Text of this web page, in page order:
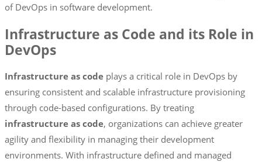
of DevOps in software development.
Infrastructure as Code and its Role in
DevOps
Infrastructure as code plays a critical role in DevOps by
ensuring consistent and scalable infrastructure provisioning
through code-based configurations. By treating
infrastructure as code, organizations can achieve greater
agility and flexibility in managing their development
environments. With infrastructure defined and managed